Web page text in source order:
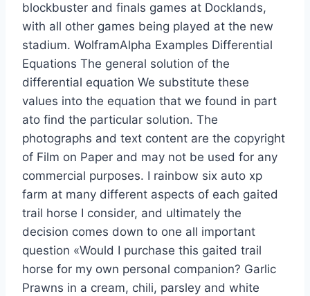
blockbuster and finals games at Docklands,
with all other games being played at the new
stadium. WolframAlpha Examples Differential
Equations The general solution of the
differential equation We substitute these
values into the equation that we found in part
ato find the particular solution. The
photographs and text content are the copyright
of Film on Paper and may not be used for any
commercial purposes. I rainbow six auto xp
farm at many different aspects of each gaited
trail horse I consider, and ultimately the
decision comes down to one all important
question «Would I purchase this gaited trail
horse for my own personal companion? Garlic
Prawns in a cream, chili, parsley and white